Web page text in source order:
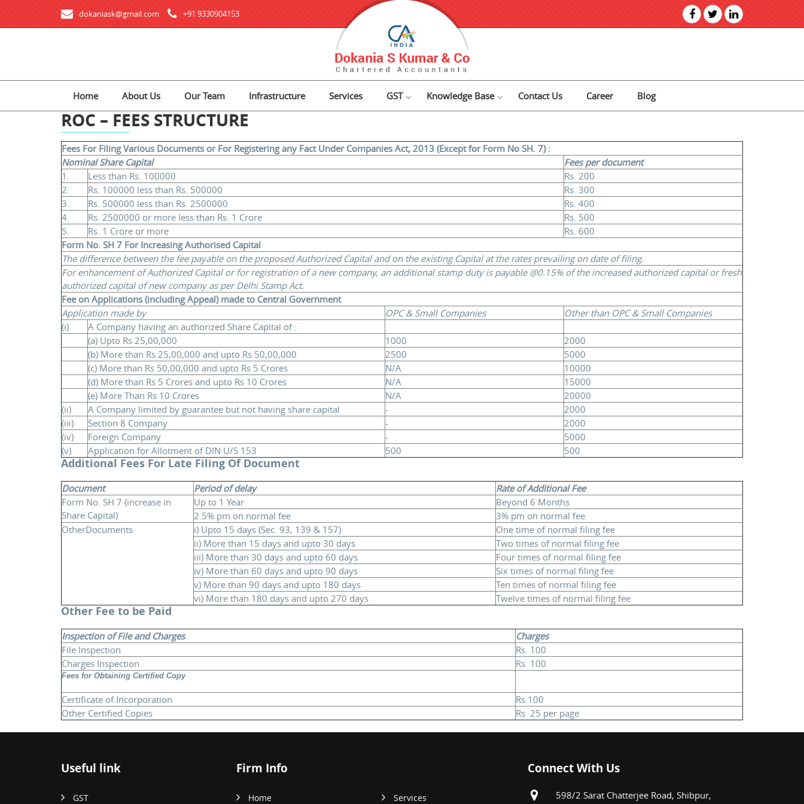
dokaniask@gmail.com +91 9330904153
Home About Us Our Team Infrastructure Services GST Knowledge Base Contact Us Career Blog
ROC – FEES STRUCTURE
Fees For Filing Various Documents or For Registering any Fact Under Companies Act, 2013 (Except for Form No SH. 7) :
Nominal Share Capital
Fees per document
1.
Less than Rs. 100000
Rs. 200
2.
Rs. 100000 less than Rs. 500000
Rs. 300
3.
Rs. 500000 less than Rs. 2500000
Rs. 400
4.
Rs. 2500000 or more less than Rs. 1 Crore
Rs. 500
5.
Rs. 1 Crore or more
Rs. 600
Form No. SH 7 For Increasing Authorised Capital
The difference between the fee payable on the proposed Authorized Capital and on the existing Capital at the rates prevailing on date of filing.
For enhancement of Authorized Capital or for registration of a new company, an additional stamp duty is payable @0.15% of the increased authorized capital or fresh
authorized capital of new company as per Delhi Stamp Act.
Fee on Applications (including Appeal) made to Central Government
Application made by
OPC & Small Companies
Other than OPC & Small Companies
(i)
A Company having an authorized Share Capital of :
(a) Upto Rs 25,00,000
1000
2000
(b) More than Rs 25,00,000 and upto Rs 50,00,000
2500
5000
(c) More than Rs 50,00,000 and upto Rs 5 Crores
N/A
10000
(d) More than Rs 5 Crores and upto Rs 10 Crores
N/A
15000
(e) More Than Rs 10 Crores
N/A
20000
(ii)
A Company limited by guarantee but not having share capital -
2000
(iii)
Section 8 Company -
2000
(iv)
Foreign Company -
5000
(v)
Application for Allotment of DIN U/S 153 500 500
Additional Fees For Late Filing Of Document
Document Period of delay
Rate of Additional Fee
Form No. SH 7 (increase in
Share Capital)
Up to 1 Year
Beyond 6 Months
2.5% pm on normal fee
3% pm on normal fee
OtherDocuments
i) Upto 15 days (Sec. 93, 139 & 157)
One time of normal filing fee
ii) More than 15 days and upto 30 days
Two times of normal filing fee
iii) More than 30 days and upto 60 days
Four times of normal filing fee
iv) More than 60 days and upto 90 days
Six times of normal filing fee
v) More than 90 days and upto 180 days
Ten times of normal filing fee
vi) More than 180 days and upto 270 days
Twelve times of normal filing fee
Other Fee to be Paid
Inspection of File and Charges
Charges
File Inspection
Rs. 100
Charges Inspection
Rs. 100
Fees for Obtaining Certified Copy
Certificate of Incorporation
Rs.100
Other Certified Copies
Rs. 25 per page
Useful link
GST
Firm Info
Home Services
Connect With Us
598/2 Sarat Chatterjee Road, Shibpur,